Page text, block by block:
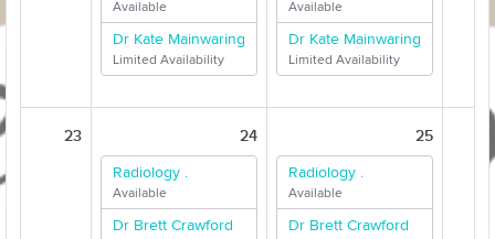
Available
Dr Kate Mainwaring
Limited Availability
Available
Dr Kate Mainwaring
Limited Availability
23 24
Radiology .
Available
Dr Brett Crawford
25
Radiology .
Available
Dr Brett Crawford